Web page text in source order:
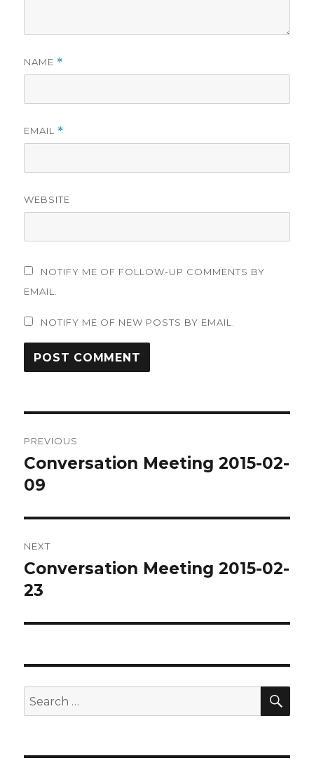
NAME *
EMAIL *
WEBSITE
NOTIFY ME OF FOLLOW-UP COMMENTS BY
EMAIL.
NOTIFY ME OF NEW POSTS BY EMAIL.
navigation
PREVIOUS
Previous
post:
Conversation Meeting 2015-02-
09
NEXT
Next
post:
Conversation Meeting 2015-02-
23
Search
for: